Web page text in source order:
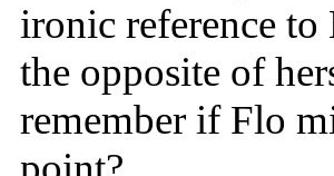
ironic reference
the opposite of
remember if Flo